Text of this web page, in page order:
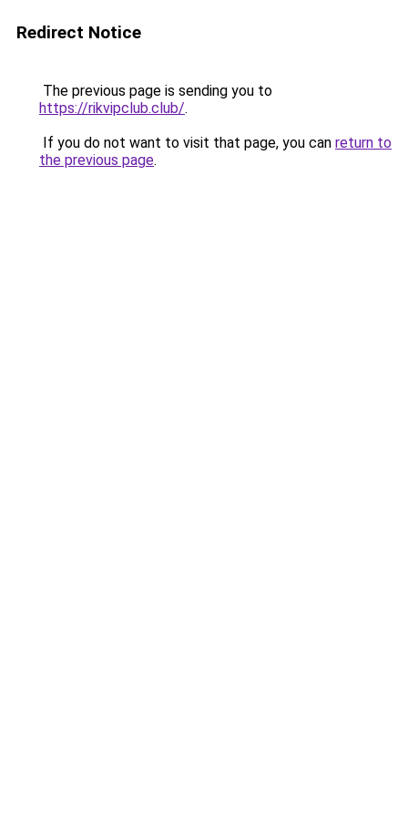
Redirect Notice
The previous page is sending you to
https://rikvipclub.club/.
If you do not want to visit that page, you can return to
the previous page.